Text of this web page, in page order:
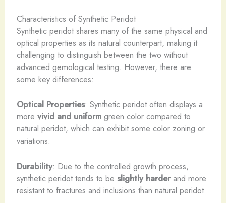
Characteristics of Synthetic Peridot
Synthetic peridot shares many of the same physical and
optical properties as its natural counterpart, making it
challenging to distinguish between the two without
advanced gemological testing. However, there are
some key differences:
Optical Properties: Synthetic peridot often displays a
more vivid and uniformgreen color compared to
natural peridot, which can exhibit some color zoning or
variations.
Durability: Due to the controlled growth process,
synthetic peridot tends to be slightly harderand more
resistant to fractures and inclusions than natural peridot.